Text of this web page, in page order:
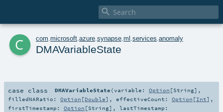

c com microsoft azure synapse ml services anomaly
DMAVariableState
case class DMAVariableState (variable:Option [String] ,
filledNARatio: Option [Double] , effectiveCount: Option [Int] ,
firstTimestamp: Option [String] , lastTimestamp: